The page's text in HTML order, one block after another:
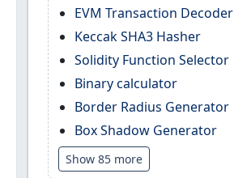
EVM Transaction Decoder
Keccak SHA3 Hasher
Solidity Function Selector
Binary calculator
Border Radius Generator
Box Shadow Generator
Show 85 more